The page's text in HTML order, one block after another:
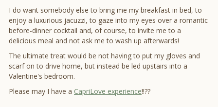
I do want somebody else to bring me my breakfast in bed, to
enjoy a luxurious jacuzzi, to gaze into my eyes over a romantic
before-dinner cocktail and, of course, to invite me to a
delicious meal and not ask me to wash up afterwards!
The ultimate treat would be not having to put my gloves and
scarf on to drive home, but instead be led upstairs into a
Valentine's bedroom.
Please may I have a CapriLove experience!!??